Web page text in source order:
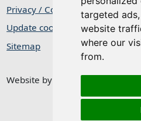
targeted
website
where our
from.
Privacy / Cookie Statement
Update cookies preferences
Sitemap
Website by Taylorfitch